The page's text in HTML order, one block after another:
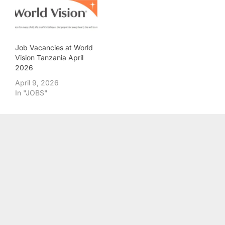
Job Vacancies at World
Vision Tanzania April
2026
April 9, 2026
In "JOBS"